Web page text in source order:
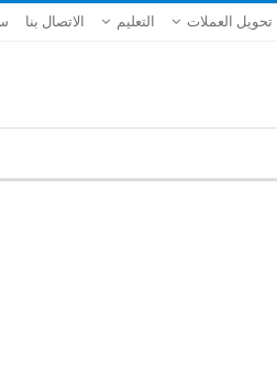
تحويل العملات التعليم الاتصال بنا